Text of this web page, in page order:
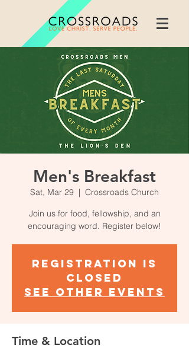
Men's Breakfast
Sat, Mar 29
  |
Crossroads Church
Join us for food, fellowship, and an
encouraging word. Register below!
Registration is
closed
See other events
Time & Location